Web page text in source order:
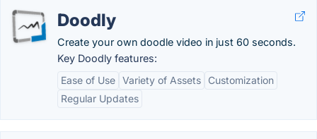
Doodly
Create your own doodle video in just 60 seconds.
Key Doodly features:
Ease of Use Variety of Assets
Customization
Regular Updates